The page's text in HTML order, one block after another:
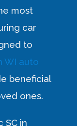
most
car
to
WI auto
beneficial
ones.
SC in